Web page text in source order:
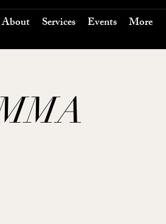
About Services Events More